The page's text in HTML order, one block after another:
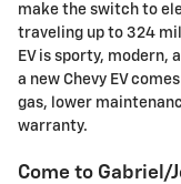
make the switch to
traveling up to 324
EV is sporty, modern,
a new Chevy EV
gas, lower
warranty.
Come to Gabriel/